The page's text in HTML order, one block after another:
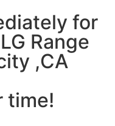
for
Range
,CA
time!